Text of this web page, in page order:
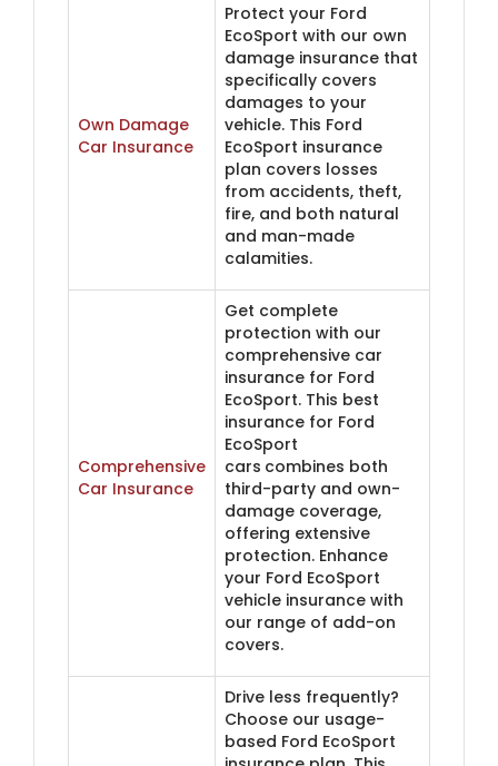
Own Damage
Car Insurance
Protect your Ford
EcoSport with our own
damage insurance that
specifically covers
damages to your
vehicle. This Ford
EcoSport insurance
plan covers losses
from accidents, theft,
fire, and both natural
and man-made
calamities.
Comprehensive
Car Insurance
Get complete
protection with our
comprehensive car
insurance for Ford
EcoSport. This best
insurance for Ford
EcoSport
cars combines both
third-party and own-
damage coverage,
offering extensive
protection. Enhance
your Ford EcoSport
vehicle insurance with
our range of add-on
covers.
Drive less frequently?
Choose our usage-
based Ford EcoSport